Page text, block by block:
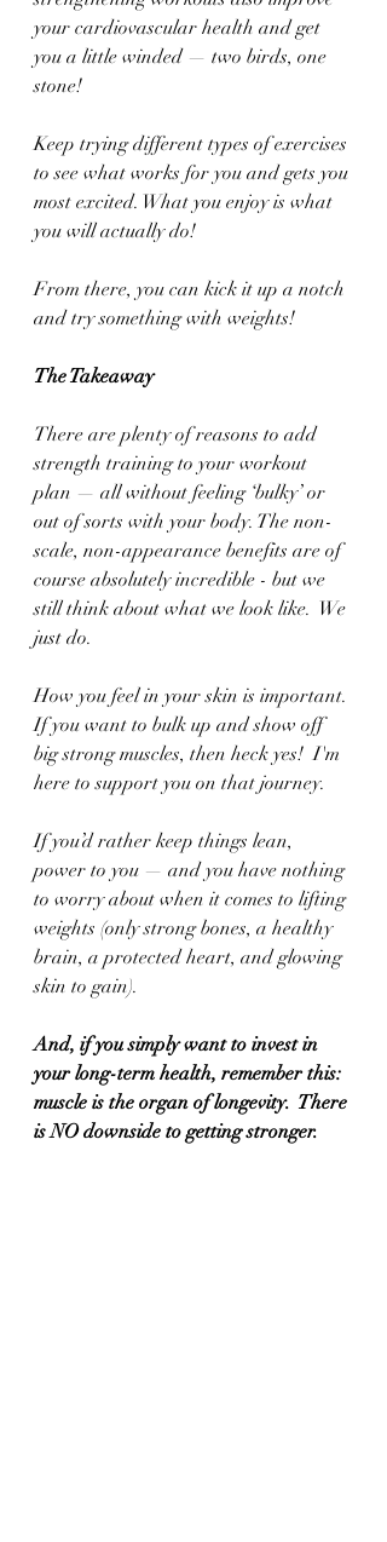
your cardiovascular health and get
you a little winded — two birds, one
stone!
Keep trying different types of exercises
to see what works for you and gets you
most excited. What you enjoy is what
you will actually do!
From there, you can kick it up a notch
and try something with weights!
The Takeaway
There are plenty of reasons to add
strength training to your workout
plan — all without feeling ‘bulky’ or
out of sorts with your body. The non-
scale, non-appearance benefits are of
course absolutely incredible - but we
still think about what we look like.  We
just do.
How you feel in your skin is important.
If you want to bulk up and show off
big strong muscles, then heck yes!  I'm
here to support you on that journey.
If you’d rather keep things lean,
power to you — and you have nothing
to worry about when it comes to lifting
weights (only strong bones, a healthy
brain, a protected heart, and glowing
skin to gain).
And, if you simply want to invest in
your long-term health, remember this:
muscle is the organ of longevity.  There
is NO downside to getting stronger.